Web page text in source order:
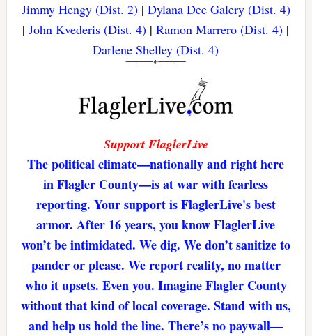
Jimmy Hengy (Dist. 2)| Dylana Dee Galery (Dist. 4)
|John Kvederis (Dist. 4) |Ramon Marrero (Dist. 4) |
Darlene Shelley (Dist. 4)
Support FlaglerLive
The political climate—nationally and right here
in Flagler County—is at war with fearless
reporting. Your support is FlaglerLive's best
armor. After 16 years, you know FlaglerLive
won’t be intimidated. We dig. We don’t sanitize to
pander or please. We report reality, no matter
who it upsets. Even you. Imagine Flagler County
without that kind of local coverage. Stand with us,
and help us hold the line. There’s no paywall—